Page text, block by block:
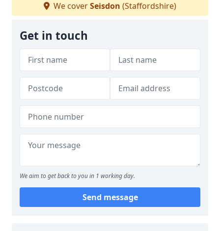
We coverSeisdon (Staffordshire)
Get in touch
We aim to get back to you in 1 working day.
Send message